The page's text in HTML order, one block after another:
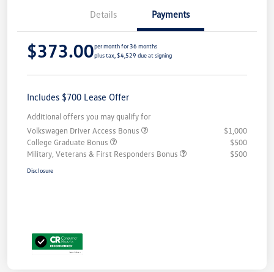
Details Payments
$373.00per month for 36 months
plus tax, $4,529 due at signing
Includes $700 Lease Offer
Additional offers you may qualify for
Volkswagen Driver Access Bonus
$1,000
College Graduate Bonus
$500
Military, Veterans & First Responders Bonus
$500
Disclosure